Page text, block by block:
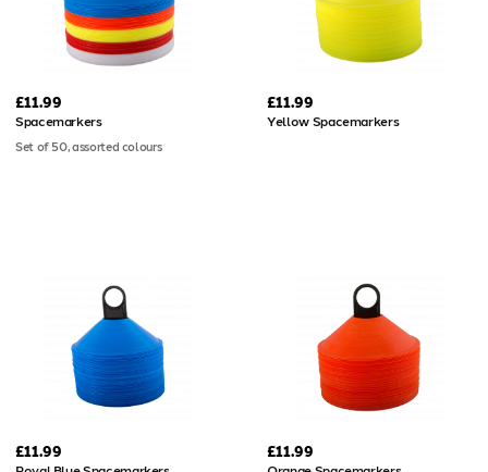
£11.99
Spacemarkers
Set of 50, assorted colours
£11.99
Yellow Spacemarkers
£11.99 £11.99